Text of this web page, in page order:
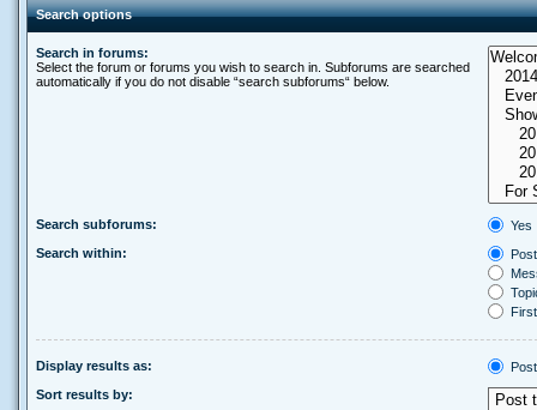
Search options
Search in forums:
Select the forum or forums you wish to search in. Subforums are searched
automatically if you do not disable “search subforums“ below.
Search subforums:
Yes
Search within:
Display results as:
Sort results by: